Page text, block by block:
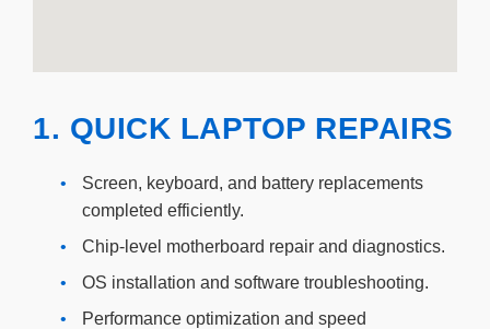
1. QUICK LAPTOP REPAIRS
•
Screen, keyboard, and battery replacements
completed efficiently.
•
Chip-level motherboard repair and diagnostics.
•
OS installation and software troubleshooting.
•
Performance optimization and speed